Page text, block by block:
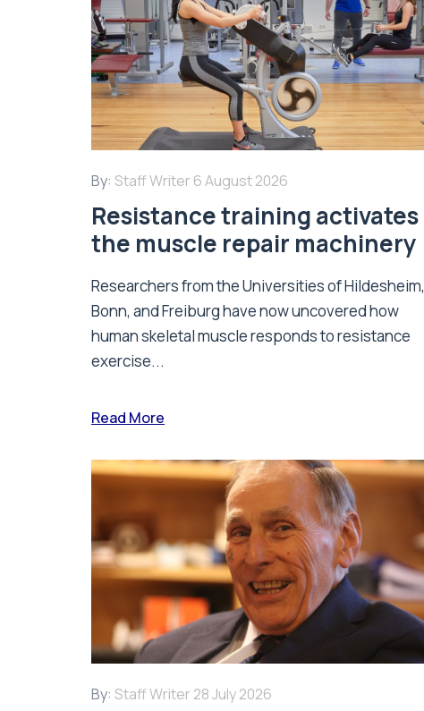
By: Staff Writer 6 August 2026
Resistance training activates
the muscle repair machinery
Researchers from the Universities of Hildesheim,
Bonn, and Freiburg have now uncovered how
human skeletal muscle responds to resistance
exercise...
Read More
By: Staff Writer 28 July 2026